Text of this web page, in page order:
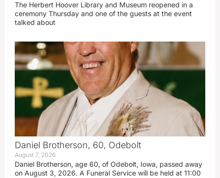
The Herbert Hoover Library and Museum reopened in a
ceremony Thursday and one of the guests at the event
talked about
Daniel Brotherson, 60, Odebolt
August 7, 2026
Daniel Brotherson, age 60, of Odebolt, Iowa, passed away
on August 3, 2026. A Funeral Service will be held at 11:00